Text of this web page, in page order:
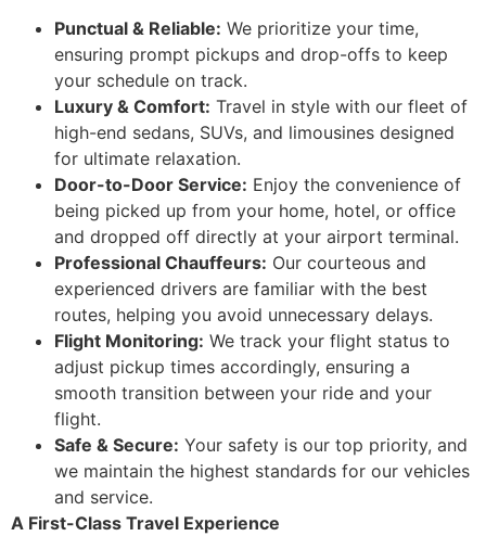
Punctual & Reliable: We prioritize your time,
ensuring prompt pickups and drop-offs to keep
your schedule on track.
Luxury & Comfort: Travel in style with our fleet of
high-end sedans, SUVs, and limousines designed
for ultimate relaxation.
Door-to-Door Service: Enjoy the convenience of
being picked up from your home, hotel, or office
and dropped off directly at your airport terminal.
Professional Chauffeurs: Our courteous and
experienced drivers are familiar with the best
routes, helping you avoid unnecessary delays.
Flight Monitoring: We track your flight status to
adjust pickup times accordingly, ensuring a
smooth transition between your ride and your
flight.
Safe & Secure: Your safety is our top priority, and
we maintain the highest standards for our vehicles
and service.
A First-Class Travel Experience